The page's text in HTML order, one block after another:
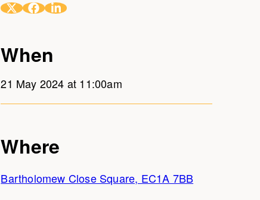
When
21 May 2024 at 11:00am
Where
Bartholomew Close Square, EC1A 7BB